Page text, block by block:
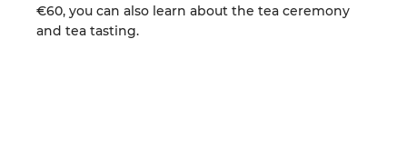
€60, you can also learn about the tea ceremony
and tea tasting.